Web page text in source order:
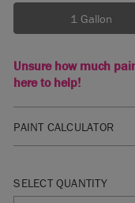
1 Gallon
Unsure how much
here to help!
PAINT CALCULATOR
1. SELECT A FINISH
SELECT QUANTITY